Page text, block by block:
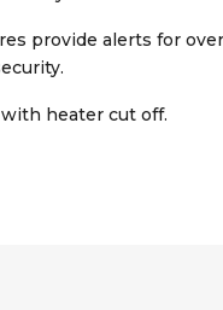
provide alerts for
heater cut off.